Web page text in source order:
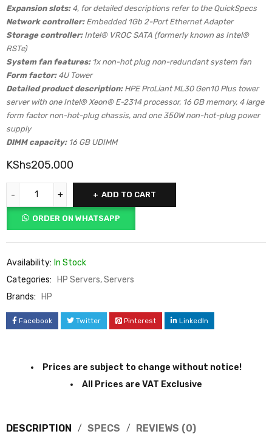
Expansion slots: 4, for detailed descriptions refer to the QuickSpecs
Network controller: Embedded 1Gb 2-Port Ethernet Adapter
Storage controller: Intel® VROC SATA (formerly known as Intel®
RSTe)
System fan features: 1x non-hot plug non-redundant system fan
Form factor: 4U Tower
Detailed product description: HPE ProLiant ML30 Gen10 Plus tower
server with one Intel® Xeon® E-2314 processor, 16 GB memory, 4 large
form factor non-hot-plug chassis, and one 350W non-hot-plug power
supply
DIMM capacity: 16 GB UDIMM
KShs205,000
ADD TO CART
ORDER ON WHATSAPP
Availability: In Stock
Categories:
HP Servers,Servers
Brands:
HP
Facebook Twitter Pinterest LinkedIn
Prices are subject to change without notice!
All Prices are VAT Exclusive
DESCRIPTION SPECS REVIEWS (0)